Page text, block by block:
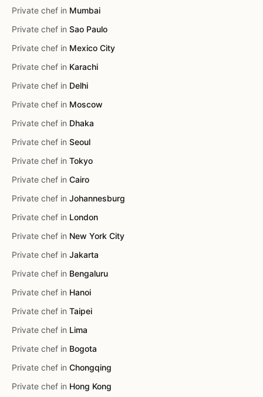
Private chef in Mumbai
Private chef in Sao Paulo
Private chef in Mexico City
Private chef in Karachi
Private chef in Delhi
Private chef in Moscow
Private chef in Dhaka
Private chef in Seoul
Private chef in Tokyo
Private chef in Cairo
Private chef in Johannesburg
Private chef in London
Private chef in New York City
Private chef in Jakarta
Private chef in Bengaluru
Private chef in Hanoi
Private chef in Taipei
Private chef in Lima
Private chef in Bogota
Private chef in Chongqing
Private chef in Hong Kong